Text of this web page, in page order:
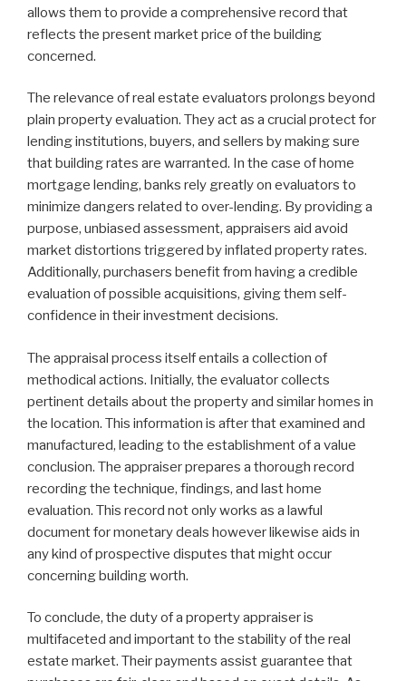
allows them to provide a comprehensive record that
reflects the present market price of the building
concerned.
The relevance of real estate evaluators prolongs beyond
plain property evaluation. They act as a crucial protect for
lending institutions, buyers, and sellers by making sure
that building rates are warranted. In the case of home
mortgage lending, banks rely greatly on evaluators to
minimize dangers related to over-lending. By providing a
purpose, unbiased assessment, appraisers aid avoid
market distortions triggered by inflated property rates.
Additionally, purchasers benefit from having a credible
evaluation of possible acquisitions, giving them self-
confidence in their investment decisions.
The appraisal process itself entails a collection of
methodical actions. Initially, the evaluator collects
pertinent details about the property and similar homes in
the location. This information is after that examined and
manufactured, leading to the establishment of a value
conclusion. The appraiser prepares a thorough record
recording the technique, findings, and last home
evaluation. This record not only works as a lawful
document for monetary deals however likewise aids in
any kind of prospective disputes that might occur
concerning building worth.
To conclude, the duty of a property appraiser is
multifaceted and important to the stability of the real
estate market. Their payments assist guarantee that